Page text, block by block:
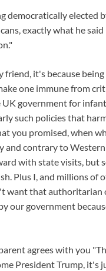
democratically elected
exactly what he
friend, it's because
one immune from
UK government for
such policies that
you promised, when
and contrary to
with state visits, but
Plus I, and millions of
want that authoritarian
our government
agrees with you
President Trump, it's